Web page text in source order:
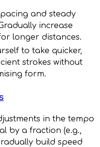
and steady
increase
longer distances.
to take quicker,
strokes without
form.
in the tempo
by a fraction (e.g.,
build speed